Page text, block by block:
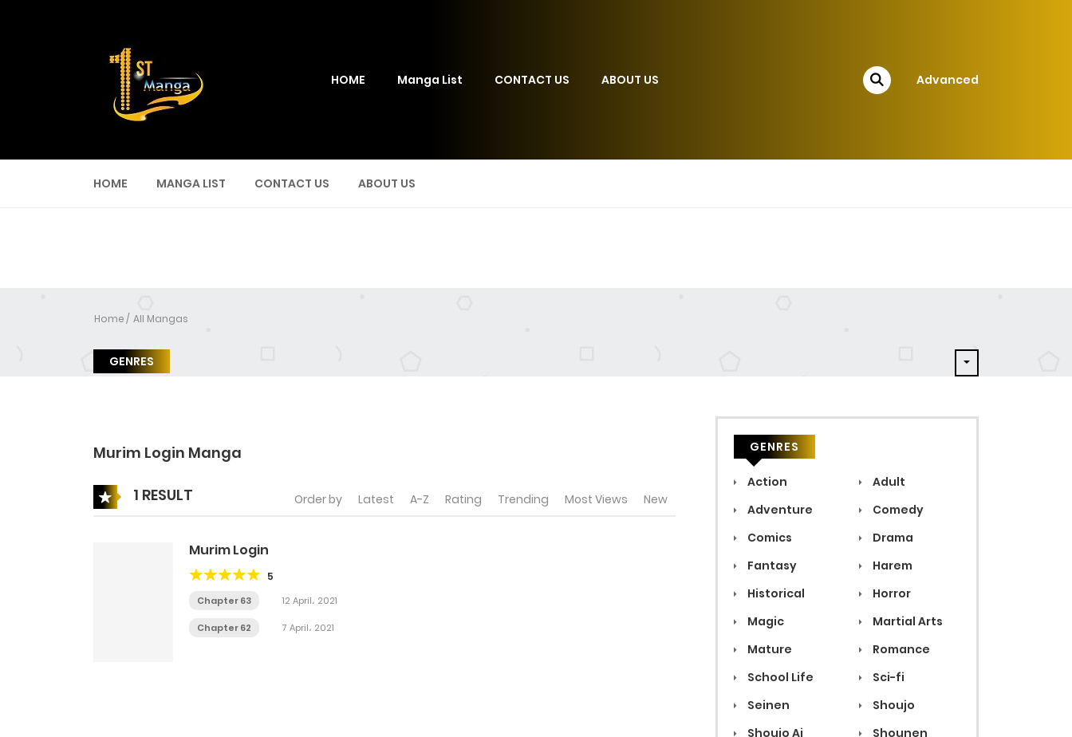
HOME Manga List CONTACT US ABOUT US Advanced
HOME MANGA LIST CONTACT US ABOUT US
Home All Mangas
GENRES
Murim Login Manga
1 RESULT Order by Latest A-Z Rating Trending Most Views New
Murim Login
5
Chapter 63 12 April، 2021
Chapter 62 7 April، 2021
GENRES
Action
Adult
Adventure
Comedy
Comics
Drama
Fantasy
Harem
Historical
Horror
Magic
Martial Arts
Mature
Romance
School Life
Sci-fi
Seinen
Shoujo
Shoujo Ai
Shounen